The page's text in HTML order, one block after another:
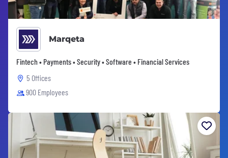
Marqeta
Fintech • Payments • Security • Software • Financial Services
5 Offices
900 Employees